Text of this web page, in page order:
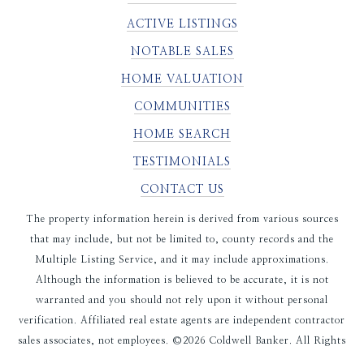
ACTIVE LISTINGS
NOTABLE SALES
HOME VALUATION
COMMUNITIES
HOME SEARCH
TESTIMONIALS
CONTACT US
The property information herein is derived from various sources
that may include, but not be limited to, county records and the
Multiple Listing Service, and it may include approximations.
Although the information is believed to be accurate, it is not
warranted and you should not rely upon it without personal
verification. Affiliated real estate agents are independent contractor
sales associates, not employees. © 2026 Coldwell Banker. All Rights